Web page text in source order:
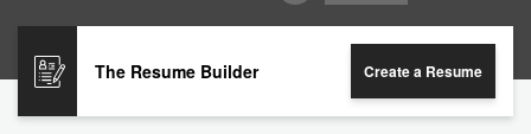
The Resume Builder Create a Resume